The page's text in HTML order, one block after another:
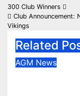
Post
navigation
300 Club Winners
Club Announcement:
Vikings
Related
AGM News